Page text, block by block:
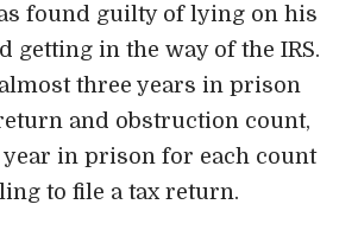
found guilty of lying on his
getting in the way of the IRS.
three years in prison
and obstruction count,
year in prison for each count
to file a tax return.